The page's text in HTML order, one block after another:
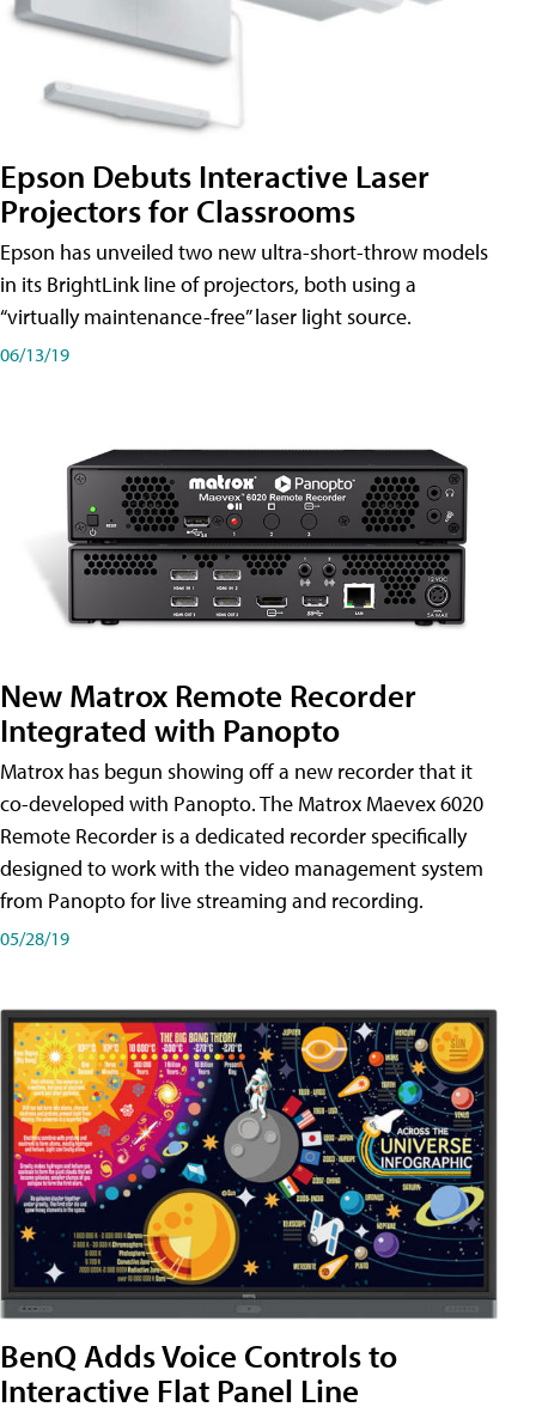
Epson Debuts Interactive Laser
Projectors for Classrooms
Epson has unveiled two new ultra-short-throw models
in its BrightLink line of projectors, both using a
“virtually maintenance-free” laser light source.
06/13/19
New Matrox Remote Recorder
Integrated with Panopto
Matrox has begun showing off a new recorder that it
co-developed with Panopto. The Matrox Maevex 6020
Remote Recorder is a dedicated recorder specifically
designed to work with the video management system
from Panopto for live streaming and recording.
05/28/19
BenQ Adds Voice Controls to
Interactive Flat Panel Line